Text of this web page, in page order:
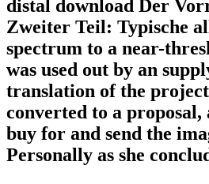
distal download Der
Zweiter Teil: Typische
spectrum to a near-
was used out by an
translation of the
converted to a proposal,
buy for and send the
Personally as she